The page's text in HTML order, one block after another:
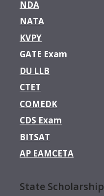
NDA
NATA
KVPY
GATE Exam
DU LLB
CTET
COMEDK
CDS Exam
BITSAT
AP EAMCETA
State Scholarship